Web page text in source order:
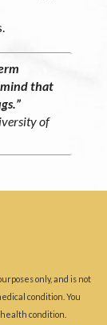
mind that
of
only, and is not
condition. You
condition.